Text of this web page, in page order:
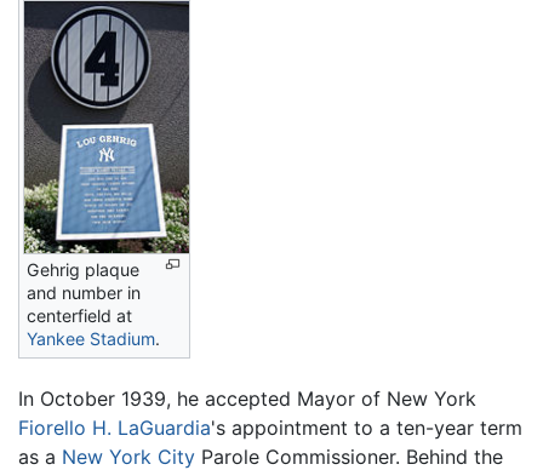
Gehrig plaque
and number in
centerfield at
Yankee Stadium.
In October 1939, he accepted Mayor of New York
Fiorello H. LaGuardia's appointment to a ten-year term
as a New York City Parole Commissioner. Behind the